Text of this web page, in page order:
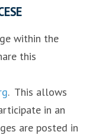
within the
this
. This allows
in an
are posted in